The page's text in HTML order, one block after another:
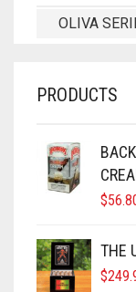
OLIVA
PRODUCTS
$
THE
$